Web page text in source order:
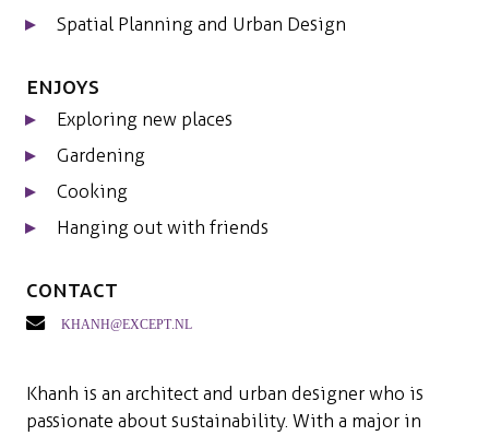
Spatial Planning and Urban Design
Enjoys
Exploring new places
Gardening
Cooking
Hanging out with friends
Contact
khanh@except.nl
Khanh is an architect and urban designer who is
passionate about sustainability. With a major in